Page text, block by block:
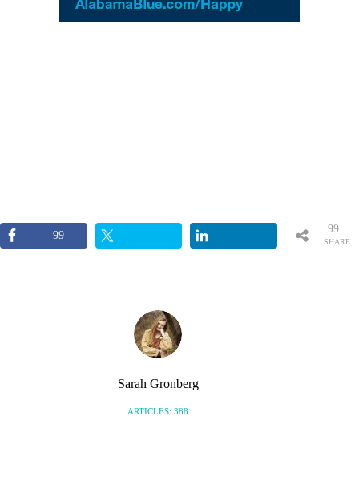
99
SHARE
99
Sarah Gronberg
ARTICLES: 388